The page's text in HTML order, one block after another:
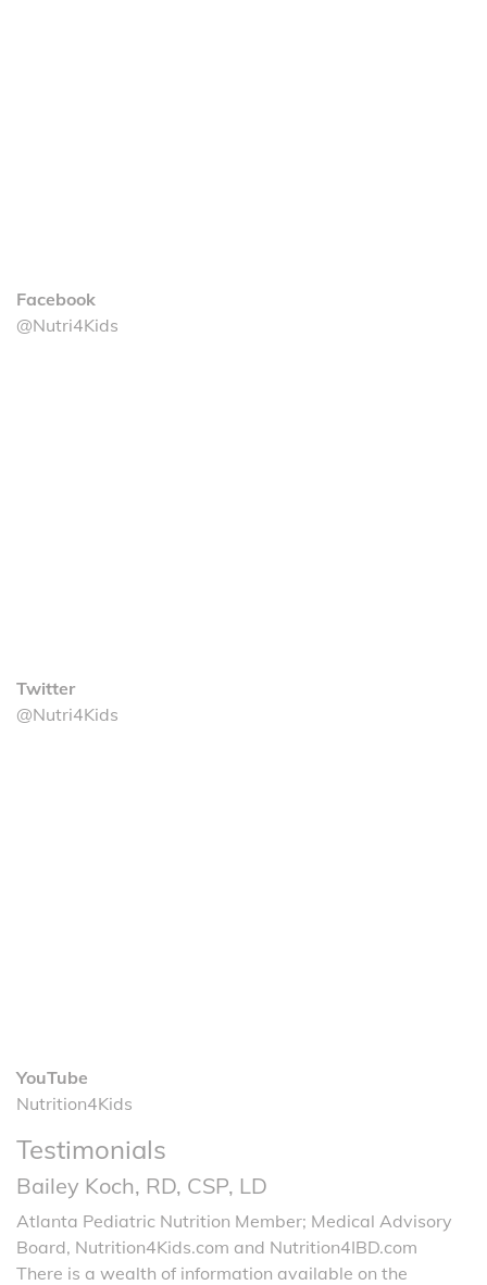
Facebook
@Nutri4Kids
Twitter
@Nutri4Kids
YouTube
Nutrition4Kids
Testimonials
Bailey Koch, RD, CSP, LD
Atlanta Pediatric Nutrition Member; Medical Advisory
Board, Nutrition4Kids.com and Nutrition4IBD.com
There is a wealth of information available on the